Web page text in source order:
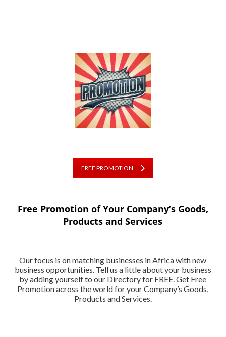
FREE PROMOTION
Free Promotion of Your Company’s Goods,
Products and Services
Our focus is on matching businesses in Africa with new
business opportunities. Tell us a little about your business
by adding yourself to our Directory for FREE. Get Free
Promotion across the world for your Company’s Goods,
Products and Services.